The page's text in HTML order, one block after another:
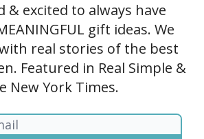
& excited to always have
gift ideas. We
real stories of the best
Featured in Real Simple &
New York Times.